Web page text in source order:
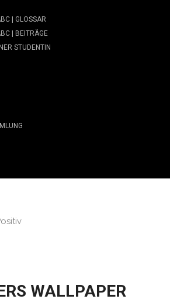
| GLOSSAR
| BEITRÄGE
STUDENTIN
WALLPAPER